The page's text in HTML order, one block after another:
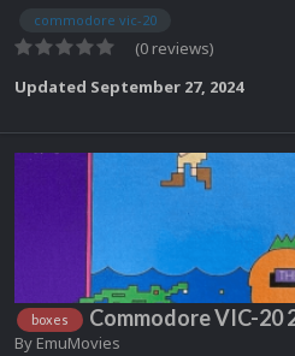
commodore vic-20
(0 reviews)
Updated September 27, 2024
boxes Commodore VIC-20
By EmuMovies